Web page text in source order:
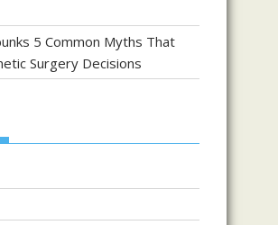
5 Common Myths That
Surgery Decisions